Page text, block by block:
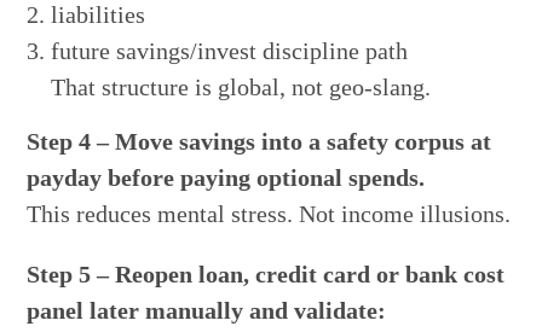
liabilities
future savings/invest discipline path
That structure is global, not geo-slang.
Step 4 – Move savings into a safety corpus at
payday before paying optional spends.
This reduces mental stress. Not income illusions.
Step 5 – Reopen loan, credit card or bank cost
panel later manually and validate: